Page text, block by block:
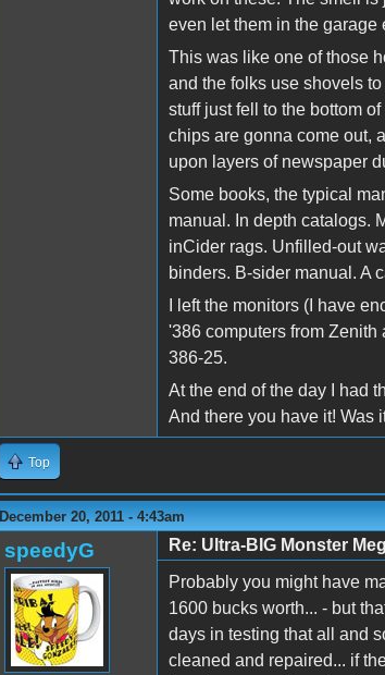
even let them in the
This was like one of those
and the folks use shovels
stuff just fell to the bottom
chips are gonna come out,
upon layers of newspaper
Some books, the typical
manual. In depth catalogs.
inCider rags. Unfilled-out
binders. B-sider manual. A
I left the monitors (I have
'386 computers from
386-25.
At the end of the day I had
And there you have it! Was
Top
December 20, 2011 - 4:43am
speedyG
Re: Ultra-BIG Monster
Probably you might have
1600 bucks worth... - but
days in testing that all and
cleaned and repaired... if